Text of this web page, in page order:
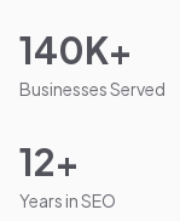
140K+
Businesses Served
12+
Years in SEO